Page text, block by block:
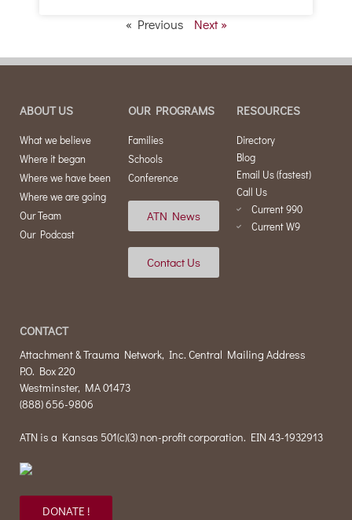
« Previous Next »
ABOUT US
What we believe
Where it began
Where we have been
Where we are going
Our Team
Our Podcast
OUR PROGRAMS
Families
Schools
Conference
ATN News
Contact Us
RESOURCES
Directory
Blog
Email Us (fastest)
Call Us
Current 990
Current W9
CONTACT
Attachment & Trauma Network, Inc. Central Mailing Address
P.O. Box 220
Westminster, MA 01473
(888) 656-9806
ATN is a Kansas 501(c)(3) non-profit corporation. EIN 43-1932913
DONATE !